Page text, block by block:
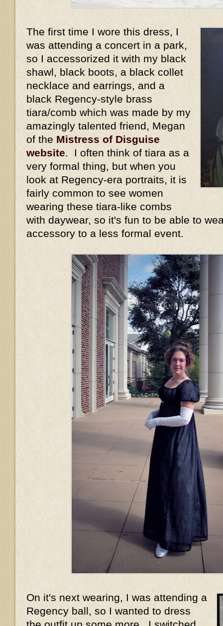
The first time I wore this dress, I
was attending a concert in a park,
so I accessorized it with my black
shawl, black boots, a black collet
necklace and earrings, and a
black Regency-style brass
tiara/comb which was made by my
amazingly talented friend, Megan
of the Mistress of Disguise
website . I often think of tiara as a
very formal thing, but when you
look at Regency-era portraits, it is
fairly common to see women
wearing these tiara-like combs
with daywear, so it's fun to be able to
accessory to a less formal event.
On it's next wearing, I was attending a
Regency ball, so I wanted to dress